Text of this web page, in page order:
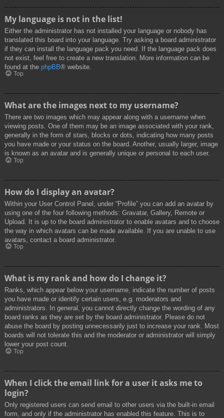
My language is not in the list!
Either the administrator has not installed your language or nobody has
translated this board into your language. Try asking a board administrator
if they can install the language pack you need. If the language pack does
not exist, feel free to create a new translation. More information can be
found at the phpBB® website.
Top
What are the images next to my username?
There are two images which may appear along with a username when
viewing posts. One of them may be an image associated with your rank,
generally in the form of stars, blocks or dots, indicating how many posts
you have made or your status on the board. Another, usually larger, image
is known as an avatar and is generally unique or personal to each user.
Top
How do I display an avatar?
Within your User Control Panel, under “Profile” you can add an avatar by
using one of the four following methods: Gravatar, Gallery, Remote or
Upload. It is up to the board administrator to enable avatars and to choose
the way in which avatars can be made available. If you are unable to use
avatars, contact a board administrator.
Top
What is my rank and how do I change it?
Ranks, which appear below your username, indicate the number of posts
you have made or identify certain users, e.g. moderators and
administrators. In general, you cannot directly change the wording of any
board ranks as they are set by the board administrator. Please do not
abuse the board by posting unnecessarily just to increase your rank. Most
boards will not tolerate this and the moderator or administrator will simply
lower your post count.
Top
When I click the email link for a user it asks me to
login?
Only registered users can send email to other users via the built-in email
form, and only if the administrator has enabled this feature. This is to